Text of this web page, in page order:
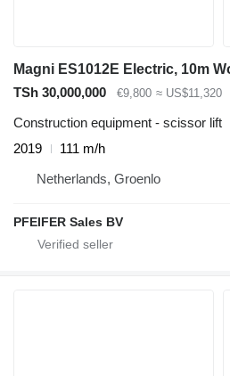
TSh 30,000,000 €9,800 ≈ US$11,320
Construction equipment - scissor lift
2019
111 m/h
Netherlands, Groenlo
PFEIFER Sales BV